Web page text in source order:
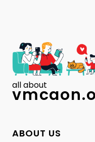
all about
ABOUT US